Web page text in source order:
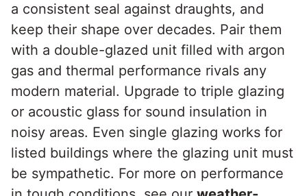
a consistent seal against draughts, and
keep their shape over decades. Pair them
with a double-glazed unit filled with argon
gas and thermal performance rivals any
modern material. Upgrade to triple glazing
or acoustic glass for sound insulation in
noisy areas. Even single glazing works for
listed buildings where the glazing unit must
be sympathetic. For more on performance